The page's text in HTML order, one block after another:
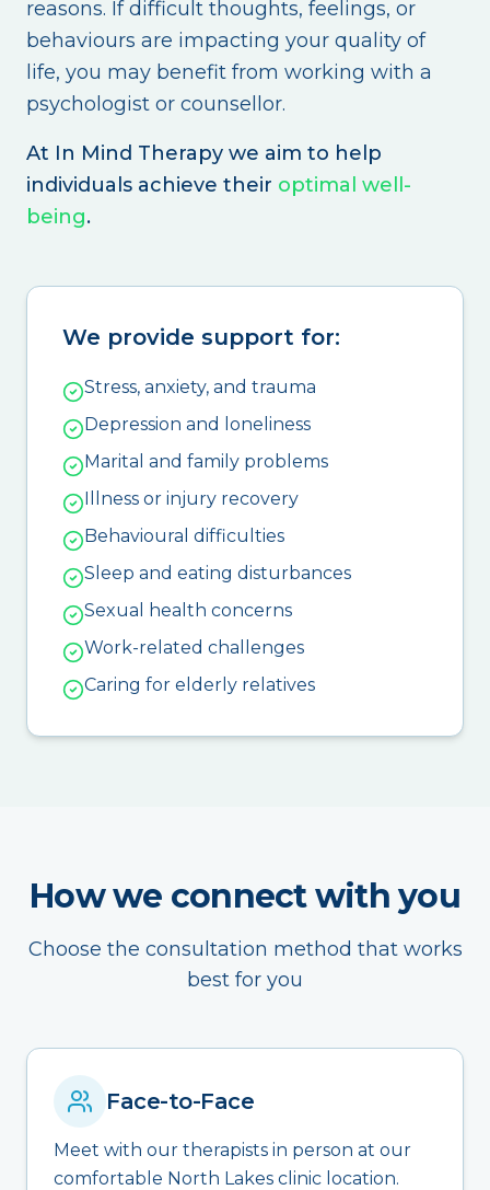
reasons. If difficult thoughts, feelings, or
behaviours are impacting your quality of
life, you may benefit from working with a
psychologist or counsellor.
At In Mind Therapy we aim to help
individuals achieve their optimal well-
being.
We provide support for:
Stress, anxiety, and trauma
Depression and loneliness
Marital and family problems
Illness or injury recovery
Behavioural difficulties
Sleep and eating disturbances
Sexual health concerns
Work-related challenges
Caring for elderly relatives
How we connect with you
Choose the consultation method that works
best for you
Face-to-Face
Meet with our therapists in person at our
comfortable North Lakes clinic location.